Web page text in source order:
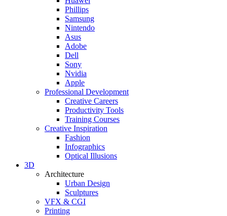
Phillips
Samsung
Nintendo
Asus
Adobe
Dell
Sony
Nvidia
Apple
Professional Development
Creative Careers
Productivity Tools
Training Courses
Creative Inspiration
Fashion
Infographics
Optical Illusions
3D
Architecture
Urban Design
Sculptures
VFX & CGI
Printing